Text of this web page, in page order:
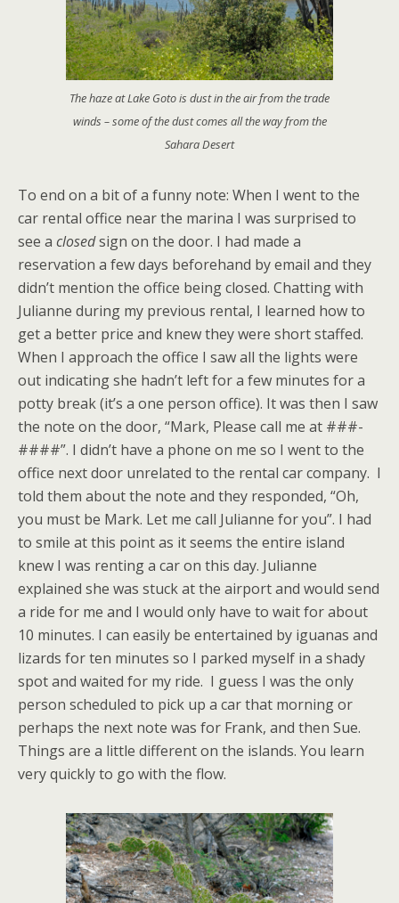
The haze at Lake Goto is dust in the air from the trade
winds – some of the dust comes all the way from the
Sahara Desert
To end on a bit of a funny note: When I went to the
car rental office near the marina I was surprised to
see a closedsign on the door. I had made a
reservation a few days beforehand by email and they
didn’t mention the office being closed. Chatting with
Julianne during my previous rental, I learned how to
get a better price and knew they were short staffed.
When I approach the office I saw all the lights were
out indicating she hadn’t left for a few minutes for a
potty break (it’s a one person office). It was then I saw
the note on the door, “Mark, Please call me at ###-
####”. I didn’t have a phone on me so I went to the
office next door unrelated to the rental car company. I
told them about the note and they responded, “Oh,
you must be Mark. Let me call Julianne for you”. I had
to smile at this point as it seems the entire island
knew I was renting a car on this day. Julianne
explained she was stuck at the airport and would send
a ride for me and I would only have to wait for about
10 minutes. I can easily be entertained by iguanas and
lizards for ten minutes so I parked myself in a shady
spot and waited for my ride. I guess I was the only
person scheduled to pick up a car that morning or
perhaps the next note was for Frank, and then Sue.
Things are a little different on the islands. You learn
very quickly to go with the flow.